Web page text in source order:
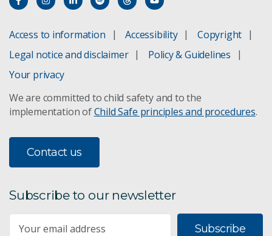
Access to information Accessibility
Copyright
Legal notice and disclaimer
Policy & Guidelines
Your privacy
We are committed to child safety and to the
implementation ofChild Safe principles and procedures.
Contact us
Subscribe to our newsletter
Subscribe